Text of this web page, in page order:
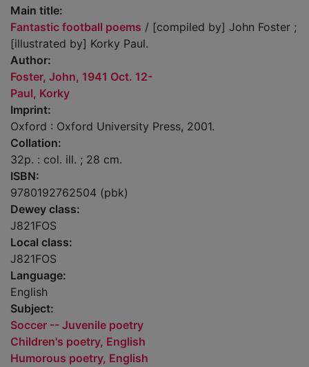
Main title:
Fantastic football poems / [compiled by] John Foster ;
[illustrated by] Korky Paul.
Author:
Foster, John, 1941 Oct. 12-
Paul, Korky
Imprint:
Oxford : Oxford University Press, 2001.
Collation:
32p. : col. ill. ; 28 cm.
ISBN:
9780192762504 (pbk)
Dewey class:
J821FOS
Local class:
J821FOS
Language:
English
Subject:
Soccer -- Juvenile poetry
Children's poetry, English
Humorous poetry, English